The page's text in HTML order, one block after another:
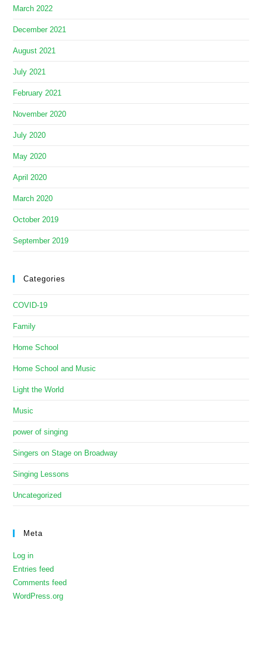
March 2022
December 2021
August 2021
July 2021
February 2021
November 2020
July 2020
May 2020
April 2020
March 2020
October 2019
September 2019
Categories
COVID-19
Family
Home School
Home School and Music
Light the World
Music
power of singing
Singers on Stage on Broadway
Singing Lessons
Uncategorized
Meta
Log in
Entries feed
Comments feed
WordPress.org